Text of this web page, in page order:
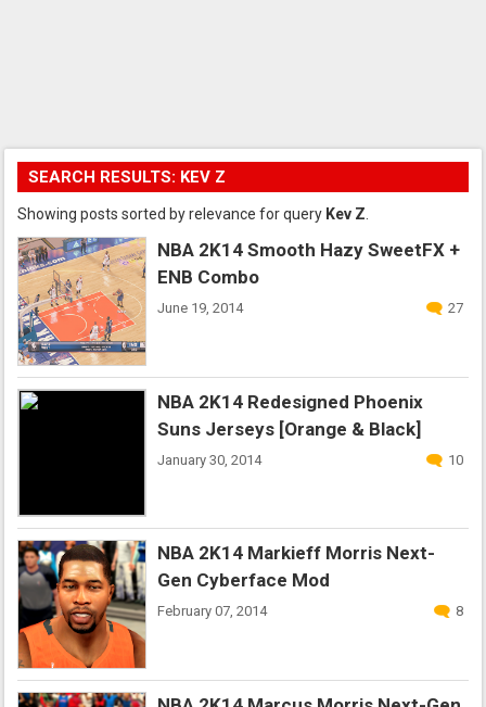
SEARCH RESULTS: KEV Z
Showing posts sorted by relevance for query Kev Z
NBA 2K14 Smooth Hazy SweetFX +
ENB Combo
June 19, 2014 27
NBA 2K14 Redesigned Phoenix
Suns Jerseys [Orange & Black]
January 30, 2014 10
NBA 2K14 Markieff Morris Next-
Gen Cyberface Mod
February 07, 2014 8